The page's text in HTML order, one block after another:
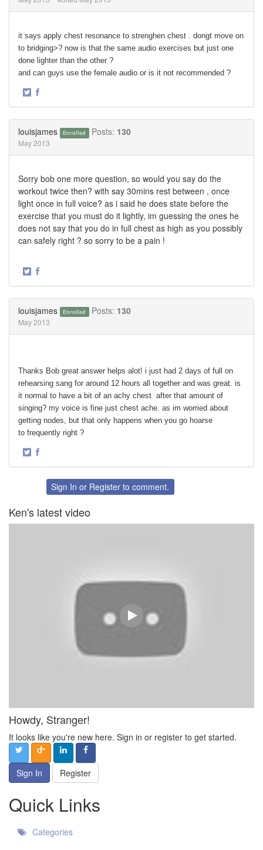
it says apply chest resonance to strenghen chest . dongt move on
to bridging>? now is that the same audio exercises but just one
done lighter than the other ?
and can guys use the female audio or is it not recommended ?
·
louisjames Enrolled Posts: 130
May 2013
Sorry bob one more question, so would you say do the
workout twice then? with say 30mins rest between , once
light once in full voice? as i said he does state before the
exercise that you must do it lightly, im guessing the ones he
does not say that you do in full chest as high as you possibly
can safely right ? so sorry to be a pain !
·
louisjames Enrolled Posts: 130
May 2013
Thanks Bob great answer helps alot! i just had 2 days of full on
rehearsing sang for around 12 hours all together and was great. is
it normal to have a bit of an achy chest after that amount of
singing? my voice is fine just chest ache. as im worried about
getting nodes, but that only happens when you go hoarse
to frequently right ?
·
FacebookSign In or Register to comment.
Ken's latest video
Howdy, Stranger!
It looks like you're new here. Sign in or register to get started.
Sign In Register
Quick Links
Categories